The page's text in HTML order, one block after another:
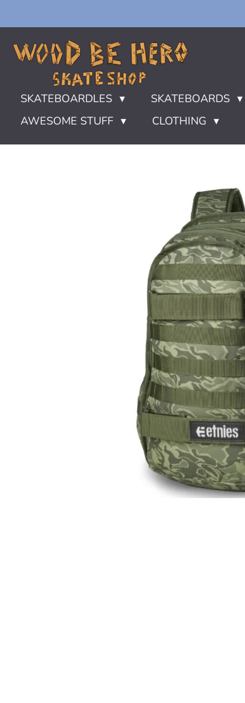
direct
naar
hoofdinhoud
SKATEBOARDLES SKATEBOARDS
AWESOME STUFF
CLOTHING